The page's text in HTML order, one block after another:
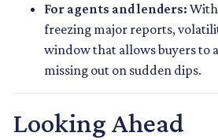
For agents and lenders:
freezing major reports,
window that allows buyers to
missing out on sudden dips.
Looking Ahead